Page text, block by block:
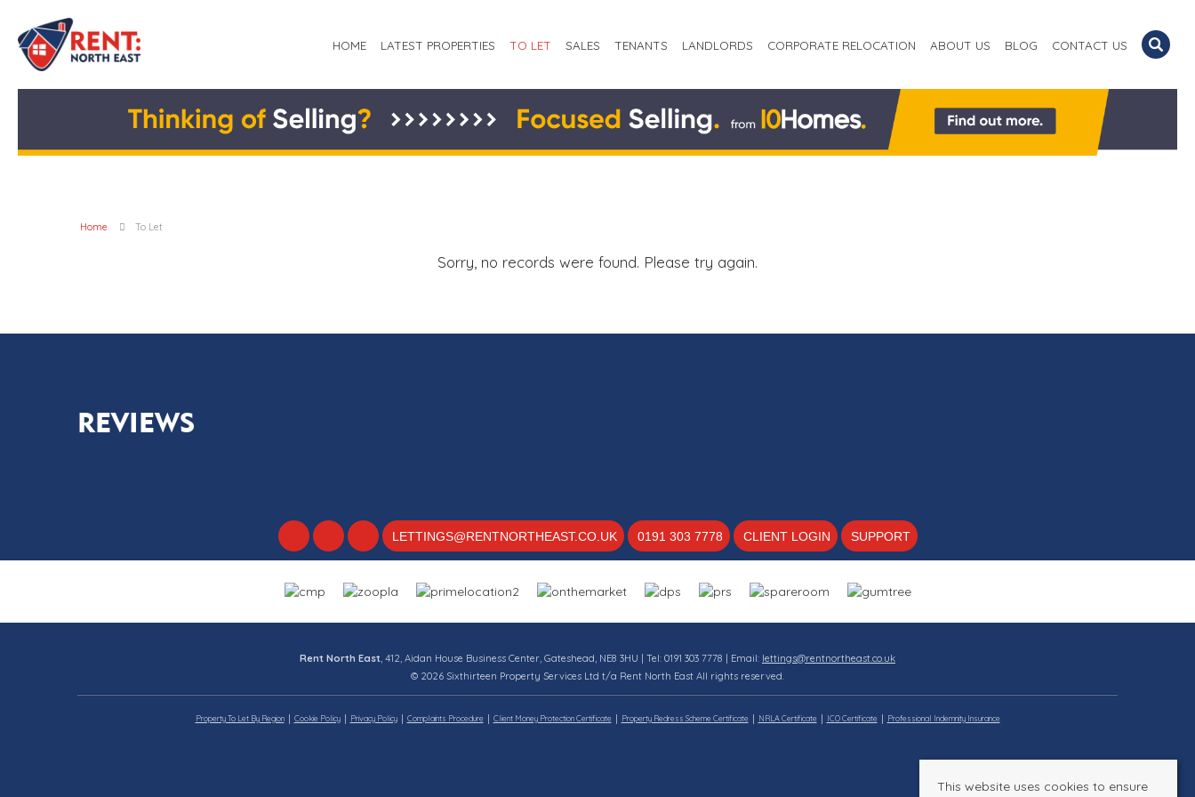
HOME LATEST PROPERTIES TO LET SALES TENANTS LANDLORDS CORPORATE RELOCATION ABOUT US BLOG CONTACT US
Home To Let
Sorry, no records were found. Please try again.
REVIEWS
LETTINGS@RENTNORTHEAST.CO.UK 0191 303 7778 CLIENT LOGIN SUPPORT
Rent North East, 412, Aidan House Business Center, Gateshead, NE8 3HU | Tel: 0191 303 7778 | Email: lettings@rentnortheast.co.uk
© 2026 Sixthirteen Property Services Ltd t/a Rent North East All rights reserved.
Property To Let By Region Cookie Policy Privacy Policy Complaints Procedure Client Money Protection Certificate Property Redress Scheme Certificate NRLA Certificate ICO Certificate Professional Indemnity Insurance
This website uses cookies to ensure